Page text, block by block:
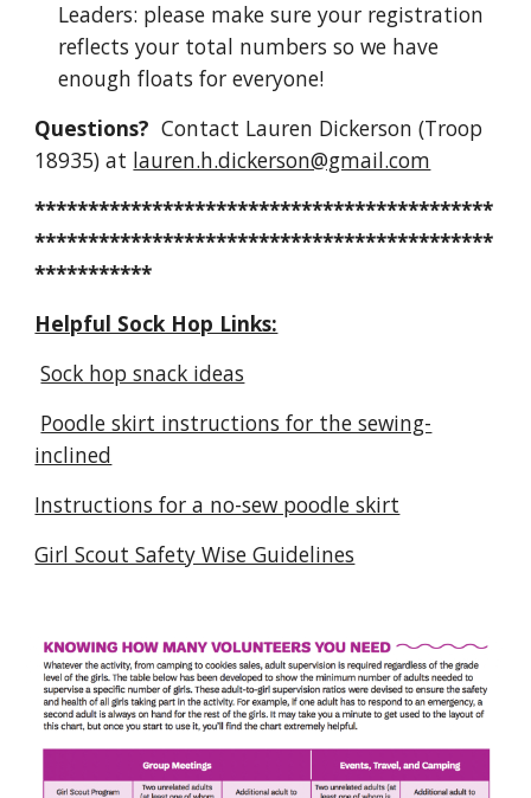
Leaders: please make sure your registration
reflects your total numbers so we have
enough floats for everyone!
Questions?Contact Lauren Dickerson (Troop
18935) at lauren.h.dickerson@gmail.com
*******************************************
*******************************************
***********
Helpful Sock Hop Links:
Sock hop snack ideas
Poodle skirt instructions for the sewing-
inclined
Instructions for a no-sew poodle skirt
Girl Scout Safety Wise Guidelines